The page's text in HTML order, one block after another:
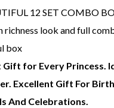
12 SET COMBO
richness look and full
box
for Every Princess.
Excellent Gift For
And Celebrations.